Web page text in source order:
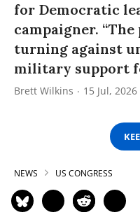
for Democratic
campaigner.
turning against
military support
Brett Wilkins 15 Jul, 2026
NEWS US CONGRESS